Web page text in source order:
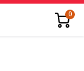
0